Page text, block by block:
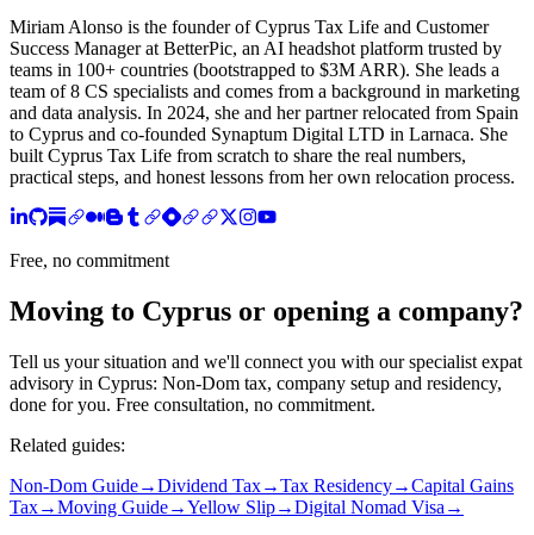
Miriam Alonso is the founder of Cyprus Tax Life and Customer
Success Manager at BetterPic, an AI headshot platform trusted by
teams in 100+ countries (bootstrapped to $3M ARR). She leads a
team of 8 CS specialists and comes from a background in marketing
and data analysis. In 2024, she and her partner relocated from Spain
to Cyprus and co-founded Synaptum Digital LTD in Larnaca. She
built Cyprus Tax Life from scratch to share the real numbers,
practical steps, and honest lessons from her own relocation process.
Free, no commitment
Moving to Cyprus or opening a company?
Tell us your situation and we'll connect you with our specialist expat
advisory in Cyprus: Non-Dom tax, company setup and residency,
done for you. Free consultation, no commitment.
Related guides:
Non-Dom Guide→Dividend Tax→Tax Residency→Capital Gains
Tax→Moving Guide→Yellow Slip→Digital Nomad Visa →